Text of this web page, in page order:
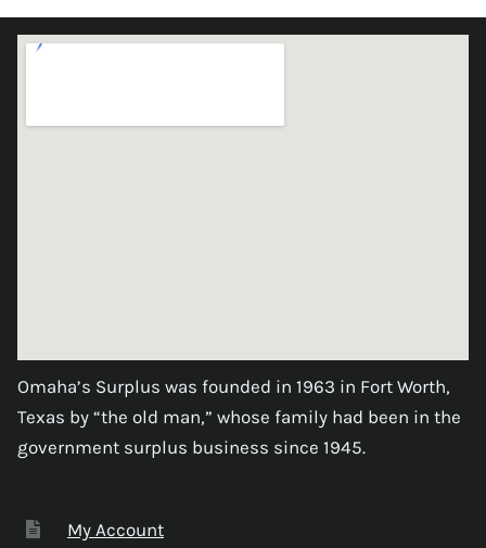
Omaha’s Surplus was founded in 1963 in Fort Worth,
Texas by “the old man,” whose family had been in the
government surplus business since 1945.
My Account